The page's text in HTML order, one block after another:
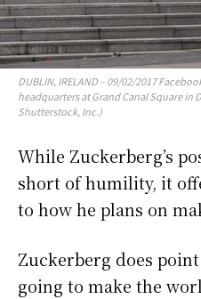
DUBLIN, IRELAND – 09/02/2017
headquarters at Grand Canal Square in
Shutterstock, Inc.)
While Zuckerberg’s
short of humility, it
to how he plans on
Zuckerberg does
going to make the